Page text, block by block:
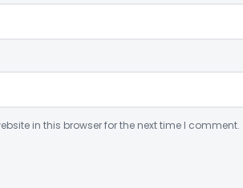
in this browser for the next time I comment.